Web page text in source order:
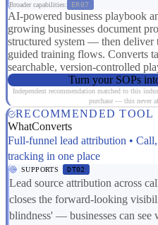
Broader capabilities: ER07
AI-powered business playbook
growing businesses document
structured system — then deliver
guided training flows. Converts
searchable, version-controlled
Turn your SOPs
Independent recommendation matched to this
purchase — this never
RECOMMENDED TOOL
WhatConverts
Full-funnel lead attribution •
tracking in one place
SUPPORTS DT02
Lead source attribution across
closes the forward-looking
blindness' — businesses can